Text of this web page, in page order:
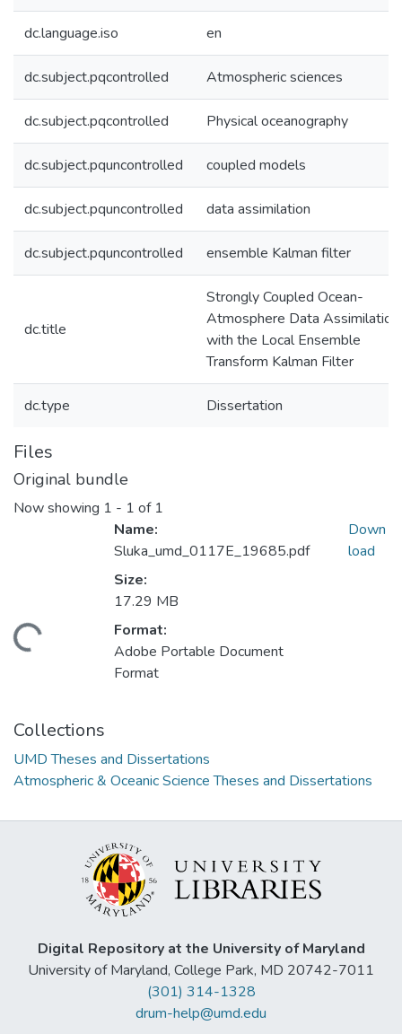
dc.language.iso en
dc.subject.pqcontrolled Atmospheric sciences
dc.subject.pqcontrolled Physical oceanography
dc.subject.pquncontrolled coupled models
dc.subject.pquncontrolled data assimilation
dc.subject.pquncontrolled ensemble Kalman filter
dc.title
Strongly Coupled Ocean-
Atmosphere Data Assimilation
with the Local Ensemble
Transform Kalman Filter
dc.type Dissertation
Files
Original bundle
Now showing 1 - 1 of 1
Name:
Sluka_umd_0117E_19685.pdf
Size:
17.29 MB
Format:
Adobe Portable Document
Format
Down
load
Collections
UMD Theses and Dissertations
Atmospheric & Oceanic Science Theses and Dissertations
Digital Repository at the University of Maryland
University of Maryland, College Park, MD 20742-7011
(301) 314-1328
drum-help@umd.edu